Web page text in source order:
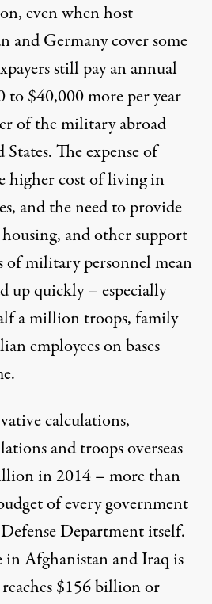
, even when host
and Germany cover some
still pay an annual
to $40,000 more per year
of the military abroad
The expense of
higher cost of living in
and the need to provide
and other support
of military personnel mean
up quickly – especially
a million troops, family
employees on bases
calculations,
and troops overseas
in 2014 – more than
of every government
Department itself.
in Afghanistan and Iraq is
$156 billion or